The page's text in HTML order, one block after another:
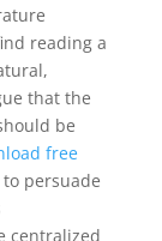
reading a
that the
be
free
persuade
centralized